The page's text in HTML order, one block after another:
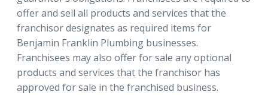
offer and sell all products and services that the
franchisor designates as required items for
Benjamin Franklin Plumbing businesses.
Franchisees may also offer for sale any optional
products and services that the franchisor has
approved for sale in the franchised business.